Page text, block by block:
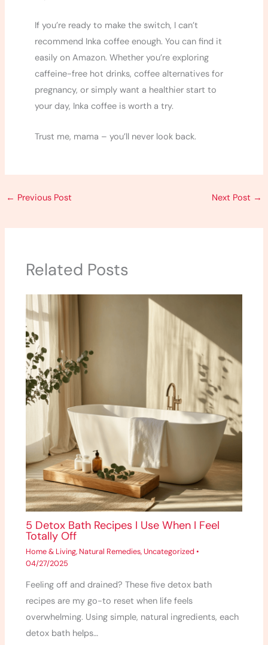
If you’re ready to make the switch, I can’t
recommend Inka coffee enough. You can find it
easily on Amazon. Whether you’re exploring
caffeine-free hot drinks, coffee alternatives for
pregnancy, or simply want a healthier start to
your day, Inka coffee is worth a try.
Trust me, mama – you’ll never look back.
← Previous Post Next Post →
Related Posts
5 Detox Bath Recipes I Use When I Feel
Totally Off
Home & Living, Natural Remedies,Uncategorized•
04/27/2025
Feeling off and drained? These five detox bath
recipes are my go-to reset when life feels
overwhelming. Using simple, natural ingredients, each
detox bath helps…